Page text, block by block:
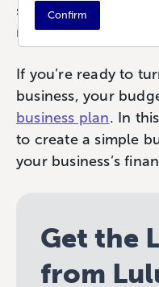
something that
not enough to run a
If you’re ready to
business, your
business plan. In
to create a simple
your business’s
Get the
from
Confirm